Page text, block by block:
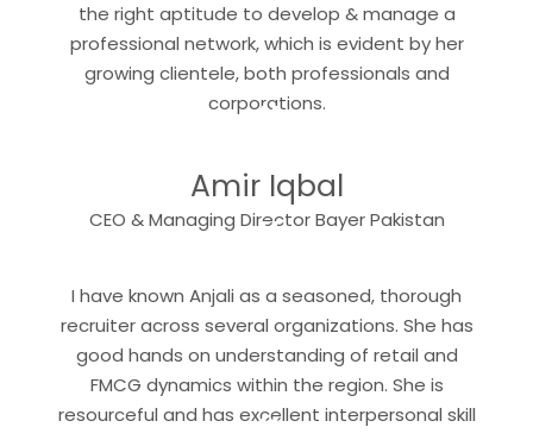
the right aptitude to develop & manage a
professional network, which is evident by her
growing clientele, both professionals and
corporations.
“
Amir Iqbal
CEO & Managing Director Bayer Pakistan
“
I have known Anjali as a seasoned, thorough
recruiter across several organizations. She has
good hands on understanding of retail and
FMCG dynamics within the region. She is
resourceful and has excellent interpersonal skill